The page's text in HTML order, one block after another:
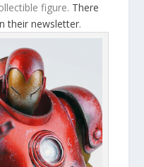
figure. There
their newsletter.